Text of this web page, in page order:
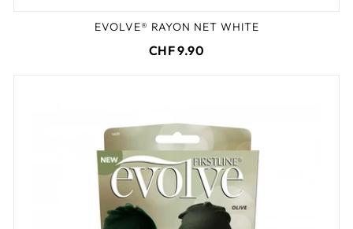
EVOLVE® RAYON NET WHITE
CHF 9.90